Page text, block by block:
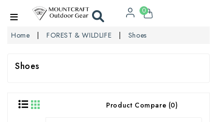
0
Home FOREST & WILDLIFE Shoes
Shoes
Product Compare (0)